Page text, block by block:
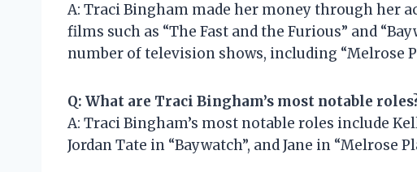
A: Traci Bingham made her money through her
films such as “The Fast and the Furious” and
number of television shows, including “Melrose
Q: What are Traci Bingham’s most notable
A: Traci Bingham’s most notable roles include
Jordan Tate in “Baywatch”, and Jane in “Melrose